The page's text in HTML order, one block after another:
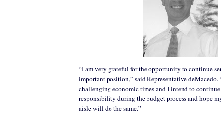
“I am very grateful for the opportunity to continue
important position,” said Representative deMacedo.
challenging economic times and I intend to
responsibility during the budget process and hope
aisle will do the same.”